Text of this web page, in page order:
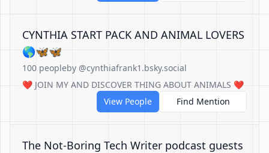
CYNTHIA START PACK AND ANIMAL LOVERS
🌎🦋🦋
100 peopleby @cynthiafrank1.bsky.social
❤️ JOIN MY AND DISCOVER THING ABOUT ANIMALS ❤️
View People
Find Mention
The Not-Boring Tech Writer podcast guests